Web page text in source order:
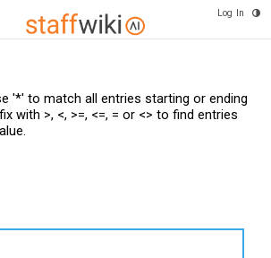
Log In
'*' to match all entries starting or ending
with >, <, >=, <=, = or <> to find entries